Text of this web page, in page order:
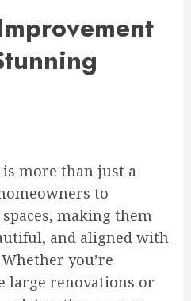
more than just a
to
making them
and aligned with
you’re
large renovations or